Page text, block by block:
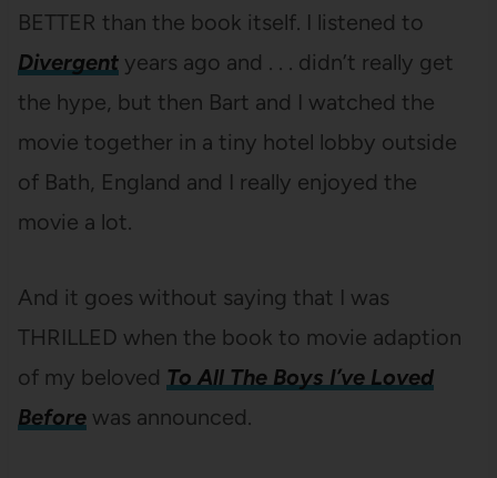
BETTER than the book itself. I listened to
Divergentyears ago and . . . didn’t really get
the hype, but then Bart and I watched the
movie together in a tiny hotel lobby outside
of Bath, England and I really enjoyed the
movie a lot.
And it goes without saying that I was
THRILLED when the book to movie adaption
of my beloved To All The Boys I’ve Loved
Before was announced.